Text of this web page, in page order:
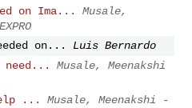
on Ima...
Musale,
on...
Luis Bernardo
need...
Musale, Meenakshi
...
Musale, Meenakshi -